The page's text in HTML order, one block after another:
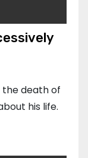
the death of
his life.